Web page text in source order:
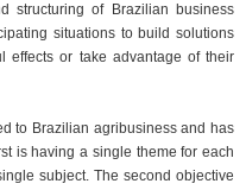
structuring of Brazilian business
situations to build solutions
effects or take advantage of their
to Brazilian agribusiness and has
is having a single theme for each
subject. The second objective